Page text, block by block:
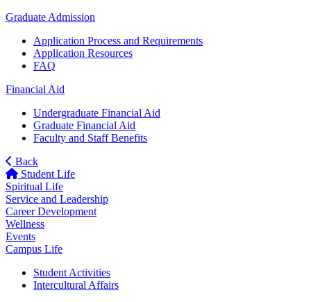
Graduate Admission
Application Process and Requirements
Application Resources
FAQ
Financial Aid
Undergraduate Financial Aid
Graduate Financial Aid
Faculty and Staff Benefits
Back
Student Life
Spiritual Life
Service and Leadership
Career Development
Wellness
Events
Campus Life
Student Activities
Intercultural Affairs